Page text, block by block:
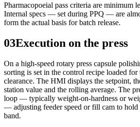
Pharmacopoeial pass criteria are minimum
Internal specs — set during PPQ — are
form the actual basis for batch release.
03Execution on the press
On a high-speed rotary press capsule
sorting is set in the control recipe loaded
clearance. The HMI displays the setpoint,
station value and the rolling average. The
loop — typically weight-on-hardness or
— adjusting feeder speed or fill cam to hold
band.